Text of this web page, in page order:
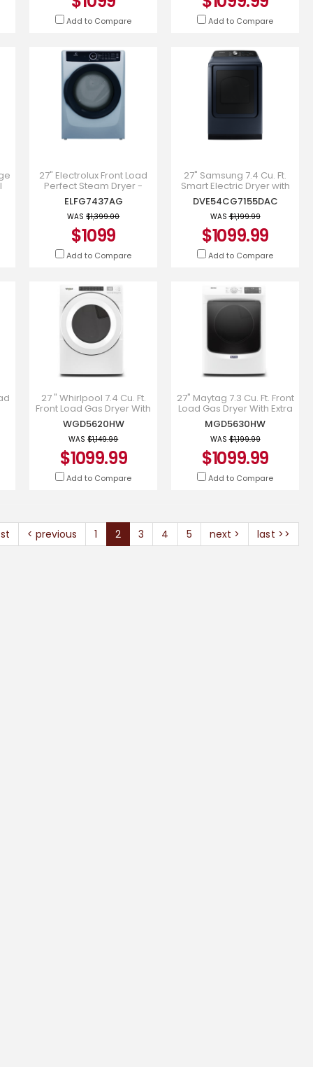
Add to Compare Add to Compare
27" Electrolux Front Load
Perfect Steam Dryer -
ELFG7437AG
ELFG7437AG
WAS$1,399.00
$1099
Add to Compare
27" Samsung 7.4 Cu. Ft.
Smart Electric Dryer with
Pet Care Dry in Navy -
DVE54CG7155DAC
DVE54CG7155DAC
WAS$1,199.99
$1099.99
Add to Compare
27 " Whirlpool 7.4 Cu. Ft.
Front Load Gas Dryer With
Intiutitive Touch Controls -
WGD5620HW
WGD5620HW
WAS$1,149.99
$1099.99
Add to Compare
27" Maytag 7.3 Cu. Ft. Front
Load Gas Dryer With Extra
Power And Quick Dry
Cycle - MGD5630HW
MGD5630HW
WAS$1,199.99
$1099.99
Add to Compare
< previous 1 2 3 4 5 next > last >>